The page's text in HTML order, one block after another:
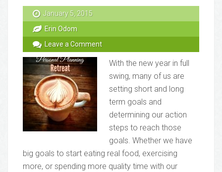
January 5, 2015
Erin Odom
Leave a Comment
With the new year in full
swing, many of us are
setting short and long
term goals and
determining our action
steps to reach those
goals. Whether we have
big goals to start eating real food, exercising
more, or spending more quality time with our